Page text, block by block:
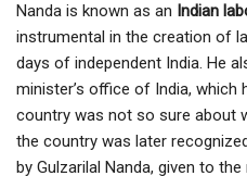
Nanda is known as an Indian
instrumental in the creation of
days of independent India. He
minister’s office of India,
country was not so sure about
the country was later
by Gulzarilal Nanda, given to